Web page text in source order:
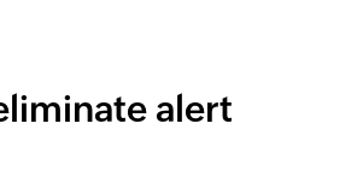
alert